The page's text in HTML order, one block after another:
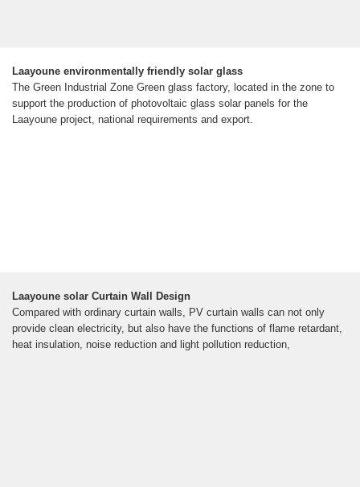
Laayoune environmentally friendly solar glass
The Green Industrial Zone Green glass factory, located in the zone to
support the production of photovoltaic glass solar panels for the
Laayoune project, national requirements and export.
Laayoune solar Curtain Wall Design
Compared with ordinary curtain walls, PV curtain walls can not only
provide clean electricity, but also have the functions of flame retardant,
heat insulation, noise reduction and light pollution reduction,